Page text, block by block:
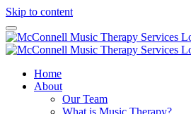
Skip to content
Home
About
Our Team
What is Music Therapy?